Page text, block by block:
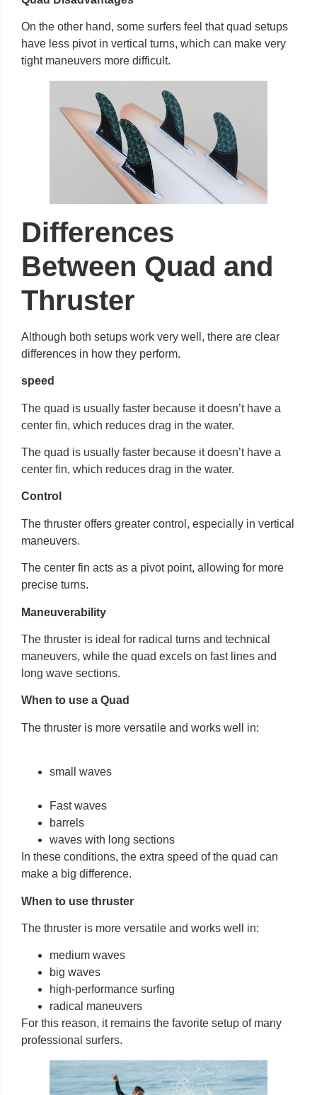
On the other hand, some surfers feel that quad setups
have less pivot in vertical turns, which can make very
tight maneuvers more difficult.
Differences
Between Quad and
Thruster
Although both setups work very well, there are clear
differences in how they perform.
speed
The quad is usually faster because it doesn’t have a
center fin, which reduces drag in the water.
The quad is usually faster because it doesn’t have a
center fin, which reduces drag in the water.
Control
The thruster offers greater control, especially in vertical
maneuvers.
The center fin acts as a pivot point, allowing for more
precise turns.
Maneuverability
The thruster is ideal for radical turns and technical
maneuvers, while the quad excels on fast lines and
long wave sections.
When to use a Quad
The thruster is more versatile and works well in:
small waves
Fast waves
barrels
waves with long sections
In these conditions, the extra speed of the quad can
make a big difference.
When to use thruster
The thruster is more versatile and works well in:
medium waves
big waves
high-performance surfing
radical maneuvers
For this reason, it remains the favorite setup of many
professional surfers.